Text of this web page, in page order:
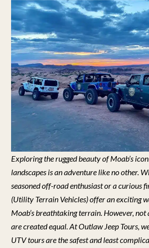
Exploring the rugged beauty of Moab’s
landscapes is an adventure like no other.
seasoned off-road enthusiast or a curious
(Utility Terrain Vehicles) offer an exciting
Moab’s breathtaking terrain. However, not
are created equal. At Outlaw Jeep Tours,
UTV tours are the safest and least